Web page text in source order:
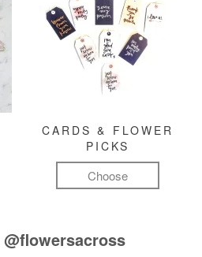
CARDS & FLOWER
PICKS
Choose
@flowersacross